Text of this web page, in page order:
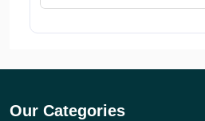
Our Categories